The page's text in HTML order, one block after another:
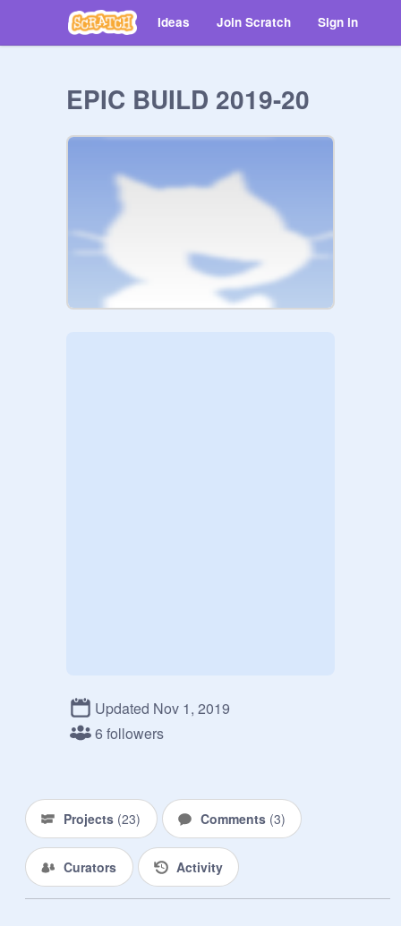
Ideas Join Scratch Sign in
EPIC BUILD 2019-20
Updated Nov 1, 2019
6 followers
Projects (23) Comments (3)
Curators Activity